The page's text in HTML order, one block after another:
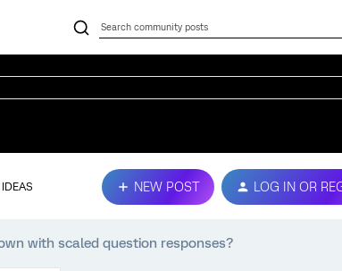
IDEAS NEW POST LOG IN OR
with scaled question responses?